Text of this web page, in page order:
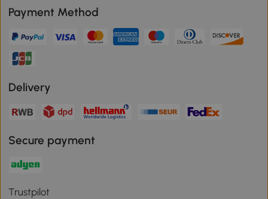
Payment Method
Delivery
Secure payment
Trustpilot